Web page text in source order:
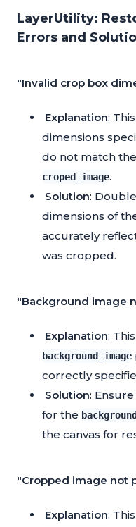
LayerUtility:
Errors and
"Invalid crop box
Explanation:
dimensions
do not match
croped_image.
Solution:
dimensions of
accurately
was cropped.
"Background image
Explanation:
background_image
correctly
Solution:
for the
the canvas for
"Cropped image not
Explanation: